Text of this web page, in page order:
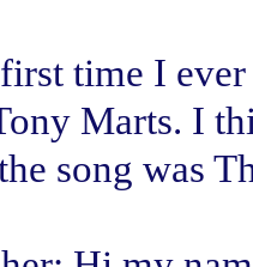
time I
Marts. I
song was